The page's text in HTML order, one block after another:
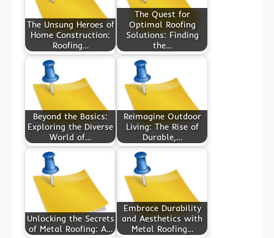
The Unsung Heroes of
Home Construction:
Roofing…
The Quest for
Optimal Roofing
Solutions: Finding
the…
Beyond the Basics:
Exploring the Diverse
World of…
Reimagine Outdoor
Living: The Rise of
Durable,…
Unlocking the Secrets
of Metal Roofing: A…
Embrace Durability
and Aesthetics with
Metal Roofing…